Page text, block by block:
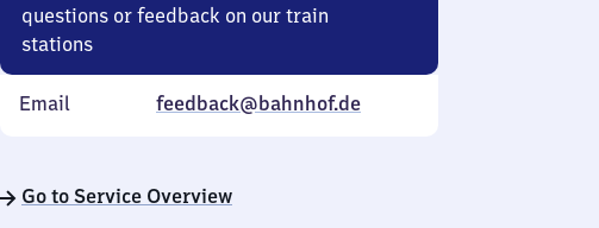
questions or feedback on our train
stations
Email feedback@bahnhof.de
Go to Service Overview